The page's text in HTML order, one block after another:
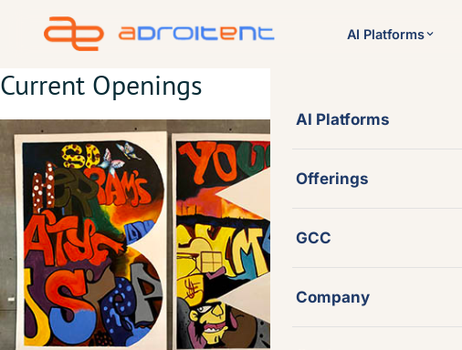
AI Platforms
AI Platforms
Offerings
GCC
Company
Current Openings